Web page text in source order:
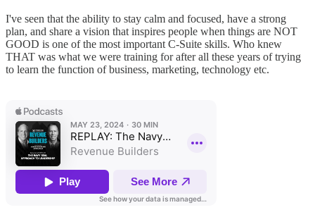
I've seen that the ability to stay calm and focused, have a strong
plan, and share a vision that inspires people when things are NOT
GOOD is one of the most important C-Suite skills. Who knew
THAT was what we were training for after all these years of trying
to learn the function of business, marketing, technology etc.